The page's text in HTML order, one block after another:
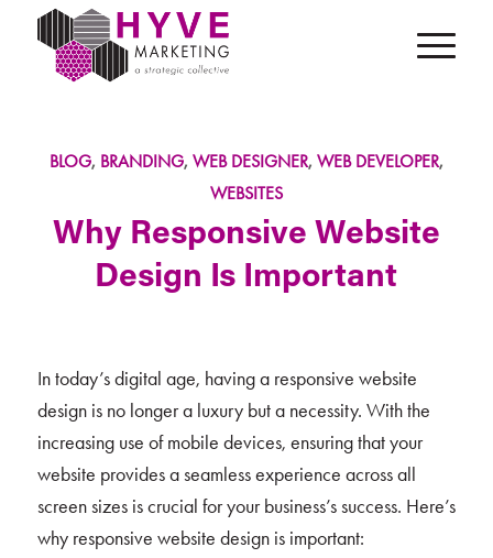
BLOG, BRANDING, WEB DESIGNER, WEB DEVELOPER,
WEBSITES
Why Responsive Website
Design Is Important
In today’s digital age, having a responsive website
design is no longer a luxury but a necessity. With the
increasing use of mobile devices, ensuring that your
website provides a seamless experience across all
screen sizes is crucial for your business’s success. Here’s
why responsive website design is important: